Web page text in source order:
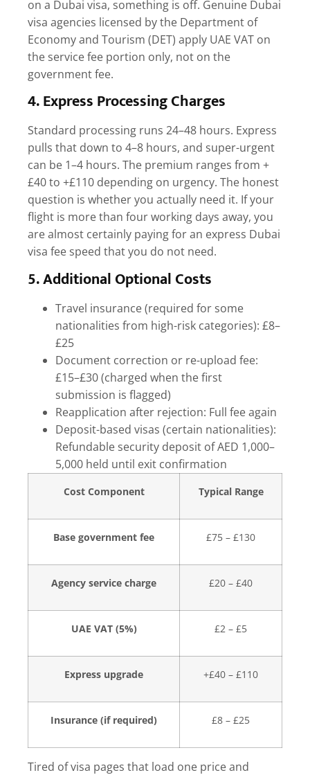
on a Dubai visa, something is off. Genuine Dubai
visa agencies licensed by the Department of
Economy and Tourism (DET) apply UAE VAT on
the service fee portion only, not on the
government fee.
4. Express Processing Charges
Standard processing runs 24–48 hours. Express
pulls that down to 4–8 hours, and super-urgent
can be 1–4 hours. The premium ranges from +
£40 to +£110 depending on urgency. The honest
question is whether you actually need it. If your
flight is more than four working days away, you
are almost certainly paying for an express Dubai
visa fee speed that you do not need.
5. Additional Optional Costs
Travel insurance (required for some
nationalities from high-risk categories): £8–
£25
Document correction or re-upload fee:
£15–£30 (charged when the first
submission is flagged)
Reapplication after rejection: Full fee again
Deposit-based visas (certain nationalities):
Refundable security deposit of AED 1,000–
5,000 held until exit confirmation
Cost Component Typical Range
Base government fee £75 – £130
Agency service charge £20 – £40
UAE VAT (5%) £2 – £5
Express upgrade +£40 – £110
Insurance (if required) £8 – £25
Tired of visa pages that load one price and